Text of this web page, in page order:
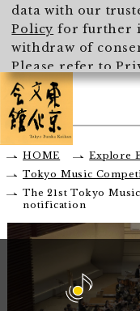
data with our
Policy for further
withdraw of
Please refer to
Metropolitan
for the
HOME Explore
Tokyo Music
The 21st Tokyo
notification